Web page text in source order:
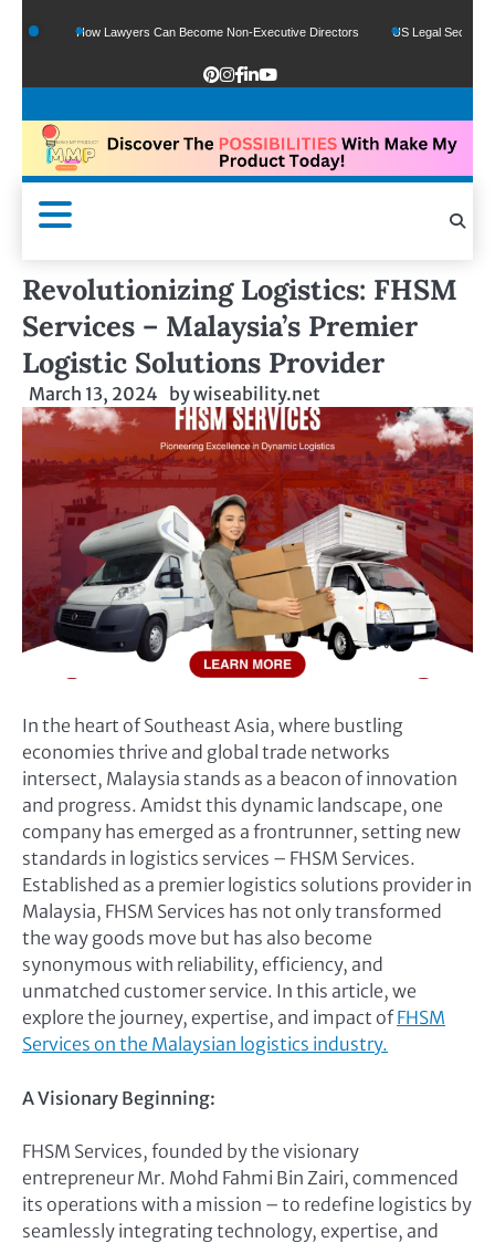
How Lawyers Can Become Non-Executive Directors US Legal Sector Adds
Revolutionizing Logistics: FHSM
Services – Malaysia’s Premier
Logistic Solutions Provider
March 13, 2024 bywiseability.net
In the heart of Southeast Asia, where bustling
economies thrive and global trade networks
intersect, Malaysia stands as a beacon of innovation
and progress. Amidst this dynamic landscape, one
company has emerged as a frontrunner, setting new
standards in logistics services – FHSM Services.
Established as a premier logistics solutions provider in
Malaysia, FHSM Services has not only transformed
the way goods move but has also become
synonymous with reliability, efficiency, and
unmatched customer service. In this article, we
explore the journey, expertise, and impact ofFHSM
Services on the Malaysian logistics industry.
A Visionary Beginning:
FHSM Services, founded by the visionary
entrepreneur Mr. Mohd Fahmi Bin Zairi, commenced
its operations with a mission – to redefine logistics by
seamlessly integrating technology, expertise, and